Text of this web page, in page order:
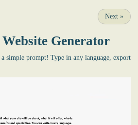
Next »
Generator
simple prompt! Type in any language, export